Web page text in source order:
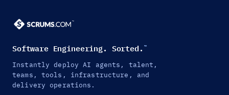
Software Engineering. Sorted. ™
Instantly deploy AI agents, talent,
teams, tools, infrastructure, and
delivery operations.